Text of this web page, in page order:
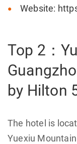
Website:
Top 2：
by Hilton
The hotel is
Yuexiu